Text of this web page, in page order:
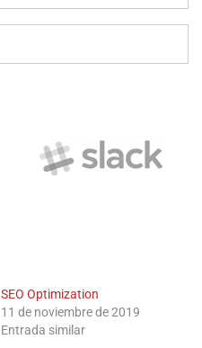
SEO Optimization
11 de noviembre de 2019
Entrada similar